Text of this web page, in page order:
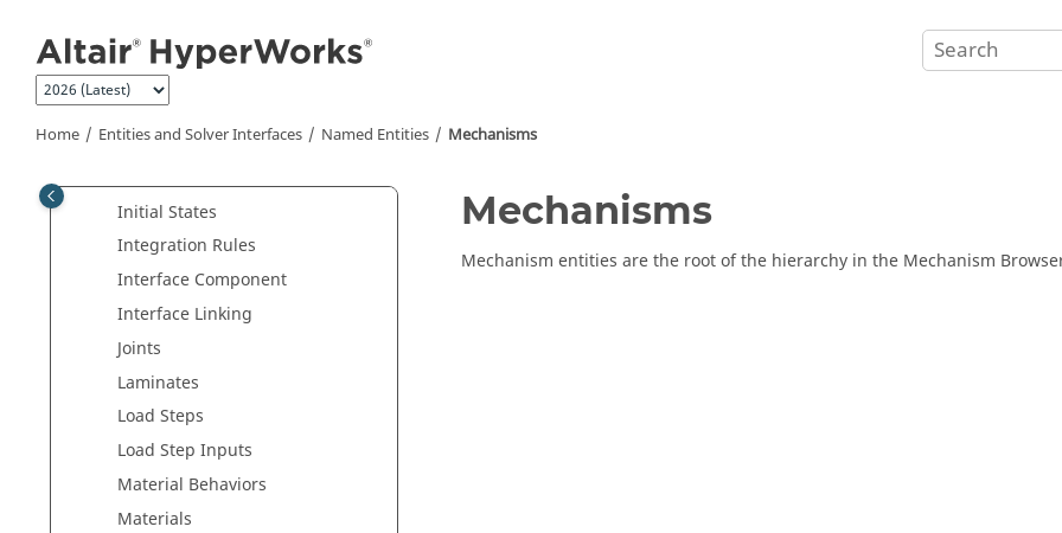
Home Entities and Solver Interfaces Named Entities Mechanisms
Fields
Frequency
Frictions
Groups
Initial States
Integration Rules
Interface Component
Interface Linking
Joints
Laminates
Load Steps
Load Step Inputs
Material Behaviors
Materials
Mechanisms
Mechanism entities are the root of the hierarchy in the Mechanism